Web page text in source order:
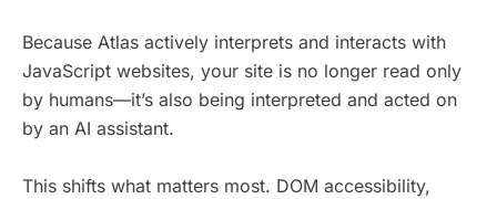
Because Atlas actively interprets and interacts with
JavaScript websites, your site is no longer read only
by humans—it’s also being interpreted and acted on
by an AI assistant.
This shifts what matters most. DOM accessibility,